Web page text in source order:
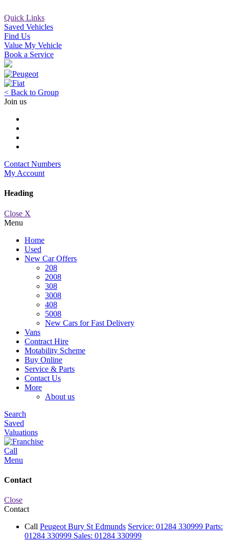
Quick Links
Saved Vehicles
Find Us
Value My Vehicle
Book a Service
< Back to Group
Join us
Contact Numbers
My Account
Heading
Close X
Menu
Home
Used
New Car Offers
208
2008
308
3008
408
5008
New Cars for Fast Delivery
Vans
Contract Hire
Motability Scheme
Buy Online
Service & Parts
Contact Us
More
About us
Search
Saved
Valuations
Call
Menu
Contact
Close
Contact
Call Peugeot Bury St Edmunds Service: 01284 330999 Parts:
01284 330999 Sales: 01284 330999